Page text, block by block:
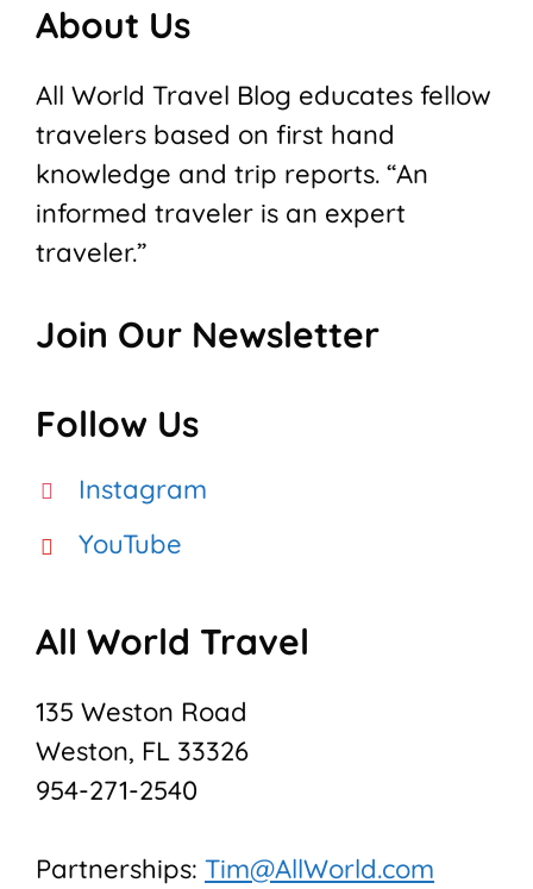
About Us
All World Travel Blog educates fellow
travelers based on first hand
knowledge and trip reports. “An
informed traveler is an expert
traveler.”
Join Our Newsletter
Follow Us
Instagram
YouTube
All World Travel
135 Weston Road
Weston, FL 33326
954-271-2540
Partnerships: Tim@AllWorld.com